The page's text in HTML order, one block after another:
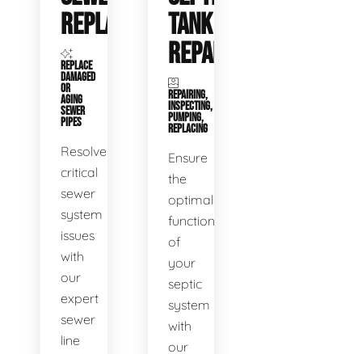
REPLACEMENT
REPLACE
DAMAGED
OR
AGING
SEWER
PIPES
Resolve
critical
sewer
system
issues
with
our
expert
sewer
line
TANK
REPAIR
REPAIRING,
INSPECTING,
PUMPING,
REPLACING
Ensure
the
optimal
functioning
of
your
septic
system
with
our